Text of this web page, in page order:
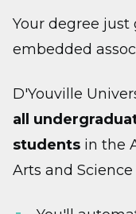
Your degree
embedded
D'Youville
all
students in the
Arts and